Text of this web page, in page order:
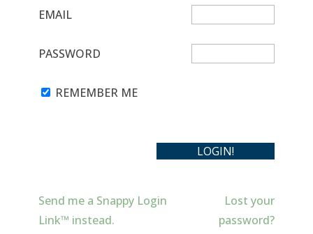
EMAIL
PASSWORD
REMEMBER ME
Send me a Snappy Login
Link™ instead.
Lost your
password?